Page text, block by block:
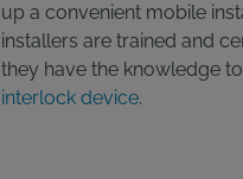
up a convenient mobile
installers are trained and
they have the knowledge
interlock device.